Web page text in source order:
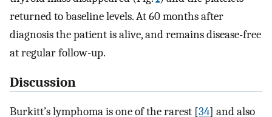
returned to baseline levels. At 60 months after
diagnosis the patient is alive, and remains disease-free
at regular follow-up.
Discussion
Burkitt’s lymphoma is one of the rarest [34] and also